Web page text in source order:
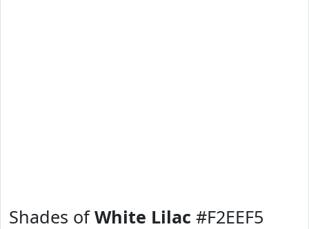
Shades ofWhite Lilac #F2EEF5